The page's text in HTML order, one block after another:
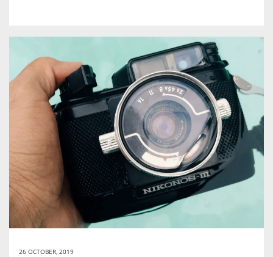
26 OCTOBER, 2019